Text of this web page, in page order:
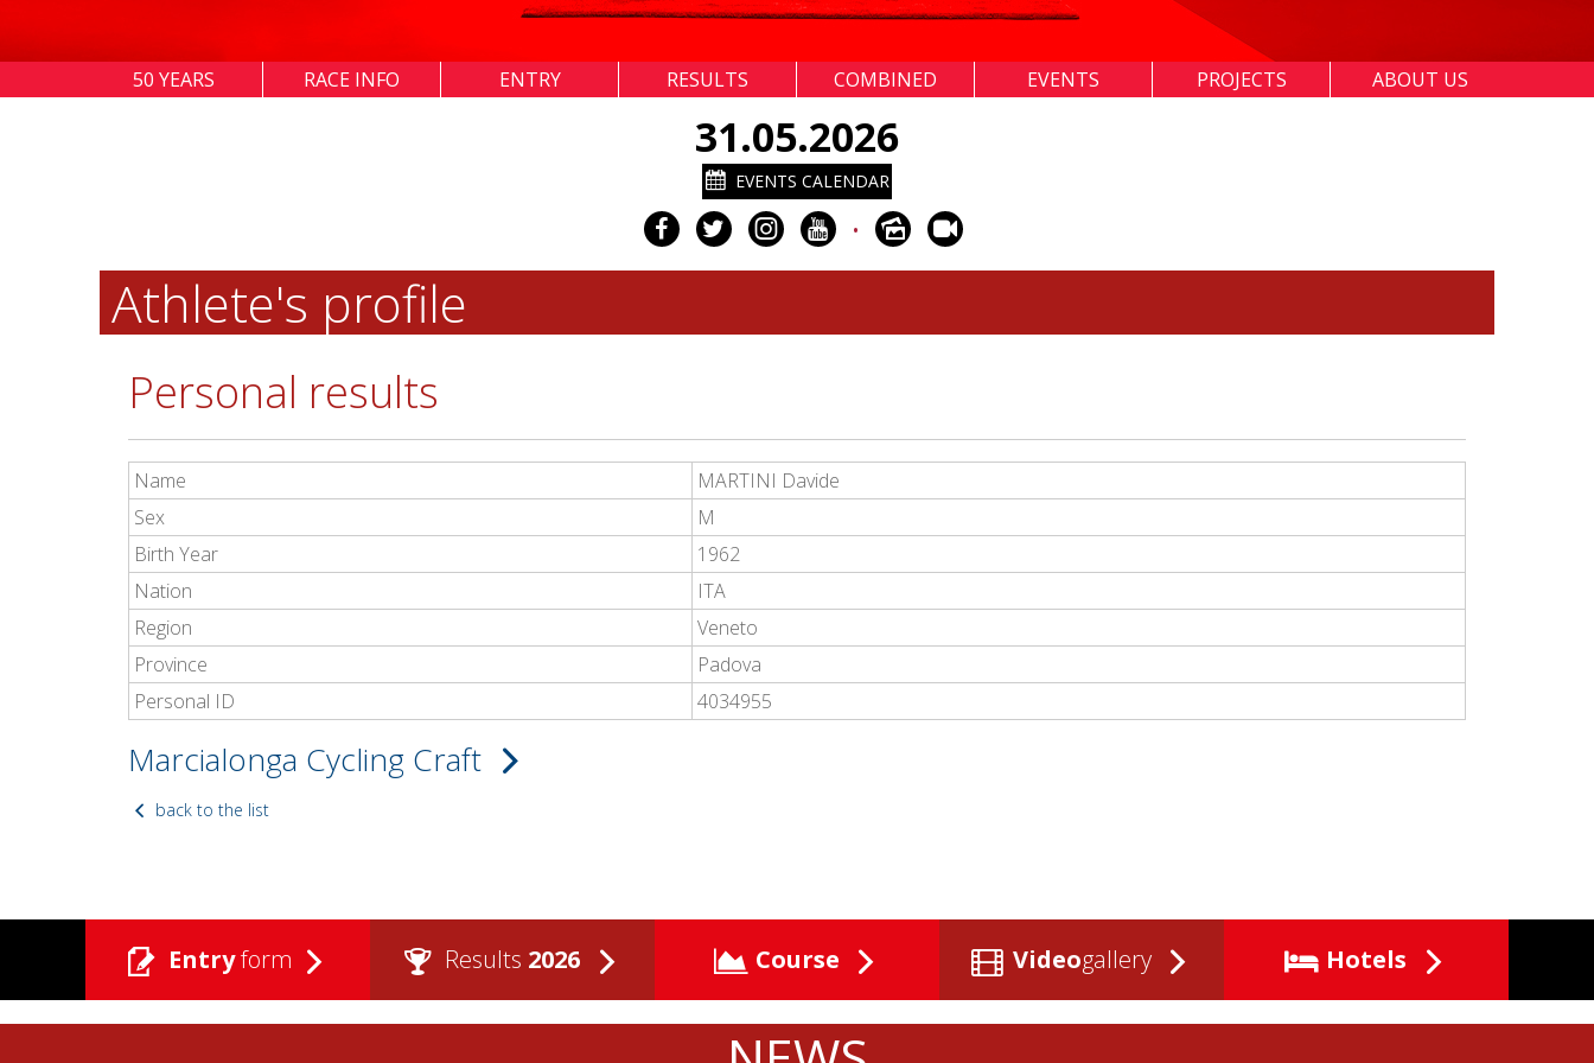
50 YEARS RACE INFO ENTRY RESULTS COMBINED EVENTS PROJECTS ABOUT US
31.05.2026
EVENTS CALENDAR
•
Athlete's profile
Personal results
Name
MARTINI Davide
Sex
M
Birth Year
1962
Nation
ITA
Region
Veneto
Province
Padova
Personal ID
4034955
Marcialonga Cycling Craft
back to the list
Entryform Results 2026 Course Videogallery Hotels